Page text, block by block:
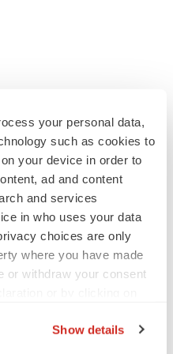
your personal data,
such as cookies to
your device in order to
ad and content
and services
in who uses your data
choices are only
where you have made
or withdraw your consent
Show details
to lead
support